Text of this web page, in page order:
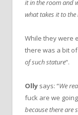
it in the room and
what takes it to the
While they were
there was a bit
of such stature“.
Olly says: “We
fuck are we going
because there are